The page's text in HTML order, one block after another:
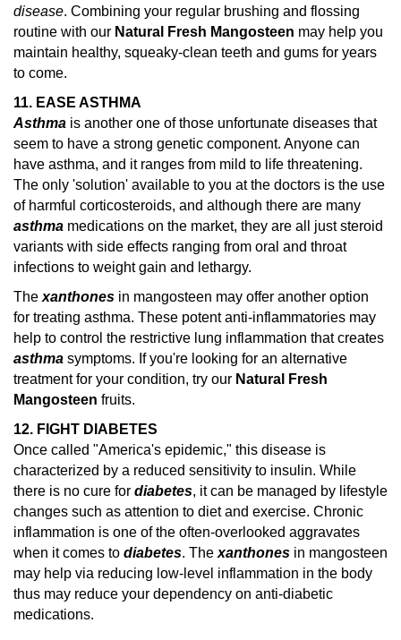
disease. Combining your regular brushing and flossing
routine with our Natural Fresh Mangosteen may help you
maintain healthy, squeaky-clean teeth and gums for years
to come.
11. EASE ASTHMA
Asthma is another one of those unfortunate diseases that
seem to have a strong genetic component. Anyone can
have asthma, and it ranges from mild to life threatening.
The only 'solution' available to you at the doctors is the use
of harmful corticosteroids, and although there are many
asthma medications on the market, they are all just steroid
variants with side effects ranging from oral and throat
infections to weight gain and lethargy.
The xanthones in mangosteen may offer another option
for treating asthma. These potent anti-inflammatories may
help to control the restrictive lung inflammation that creates
asthma symptoms. If you're looking for an alternative
treatment for your condition, try our Natural Fresh
Mangosteen fruits.
12. FIGHT DIABETES
Once called "America's epidemic," this disease is
characterized by a reduced sensitivity to insulin. While
there is no cure for diabetes, it can be managed by lifestyle
changes such as attention to diet and exercise. Chronic
inflammation is one of the often-overlooked aggravates
when it comes to diabetes. The xanthones in mangosteen
may help via reducing low-level inflammation in the body
thus may reduce your dependency on anti-diabetic
medications.